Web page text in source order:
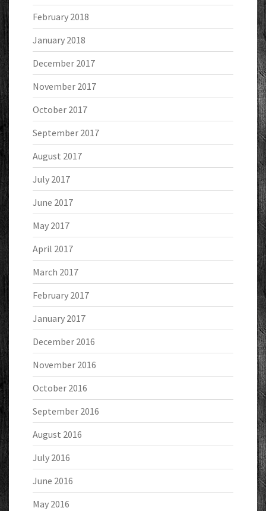
February 2018
January 2018
December 2017
November 2017
October 2017
September 2017
August 2017
July 2017
June 2017
May 2017
April 2017
March 2017
February 2017
January 2017
December 2016
November 2016
October 2016
September 2016
August 2016
July 2016
June 2016
May 2016